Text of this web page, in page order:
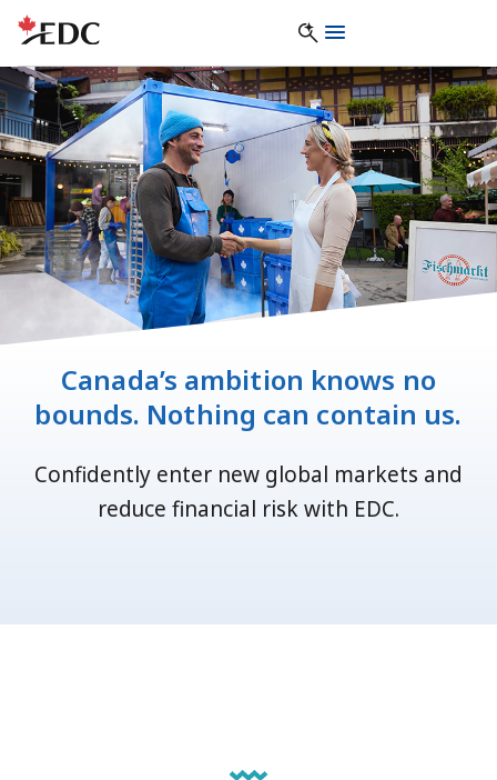
Canada’s ambition knows no
bounds. Nothing can contain us.
Confidently enter new global markets and
reduce financial risk with EDC.